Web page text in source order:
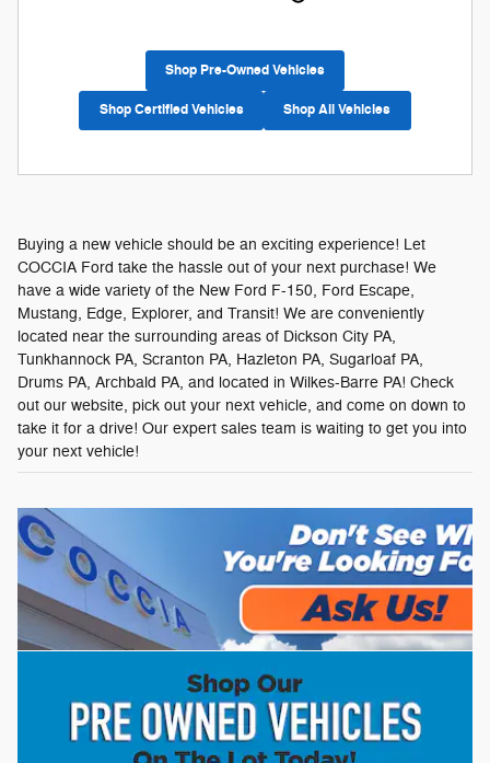
Shop Pre-Owned Vehicles
Shop Certified Vehicles Shop All Vehicles
Buying a new vehicle should be an exciting experience! Let
COCCIA Ford take the hassle out of your next purchase! We
have a wide variety of the New Ford F-150, Ford Escape,
Mustang, Edge, Explorer, and Transit! We are conveniently
located near the surrounding areas of Dickson City PA,
Tunkhannock PA, Scranton PA, Hazleton PA, Sugarloaf PA,
Drums PA, Archbald PA, and located in Wilkes-Barre PA! Check
out our website, pick out your next vehicle, and come on down to
take it for a drive! Our expert sales team is waiting to get you into
your next vehicle!